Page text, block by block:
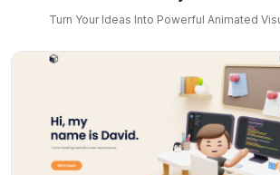
Turn Your Ideas Into Powerful Animated